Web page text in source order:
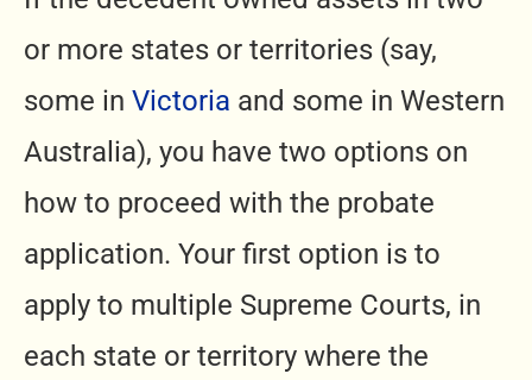
or more states or territories (say,
some in Victoria and some in Western
Australia), you have two options on
how to proceed with the probate
application. Your first option is to
apply to multiple Supreme Courts, in
each state or territory where the